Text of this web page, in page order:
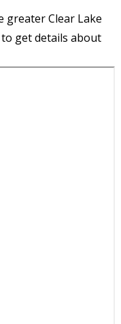
greater Clear Lake
get details about